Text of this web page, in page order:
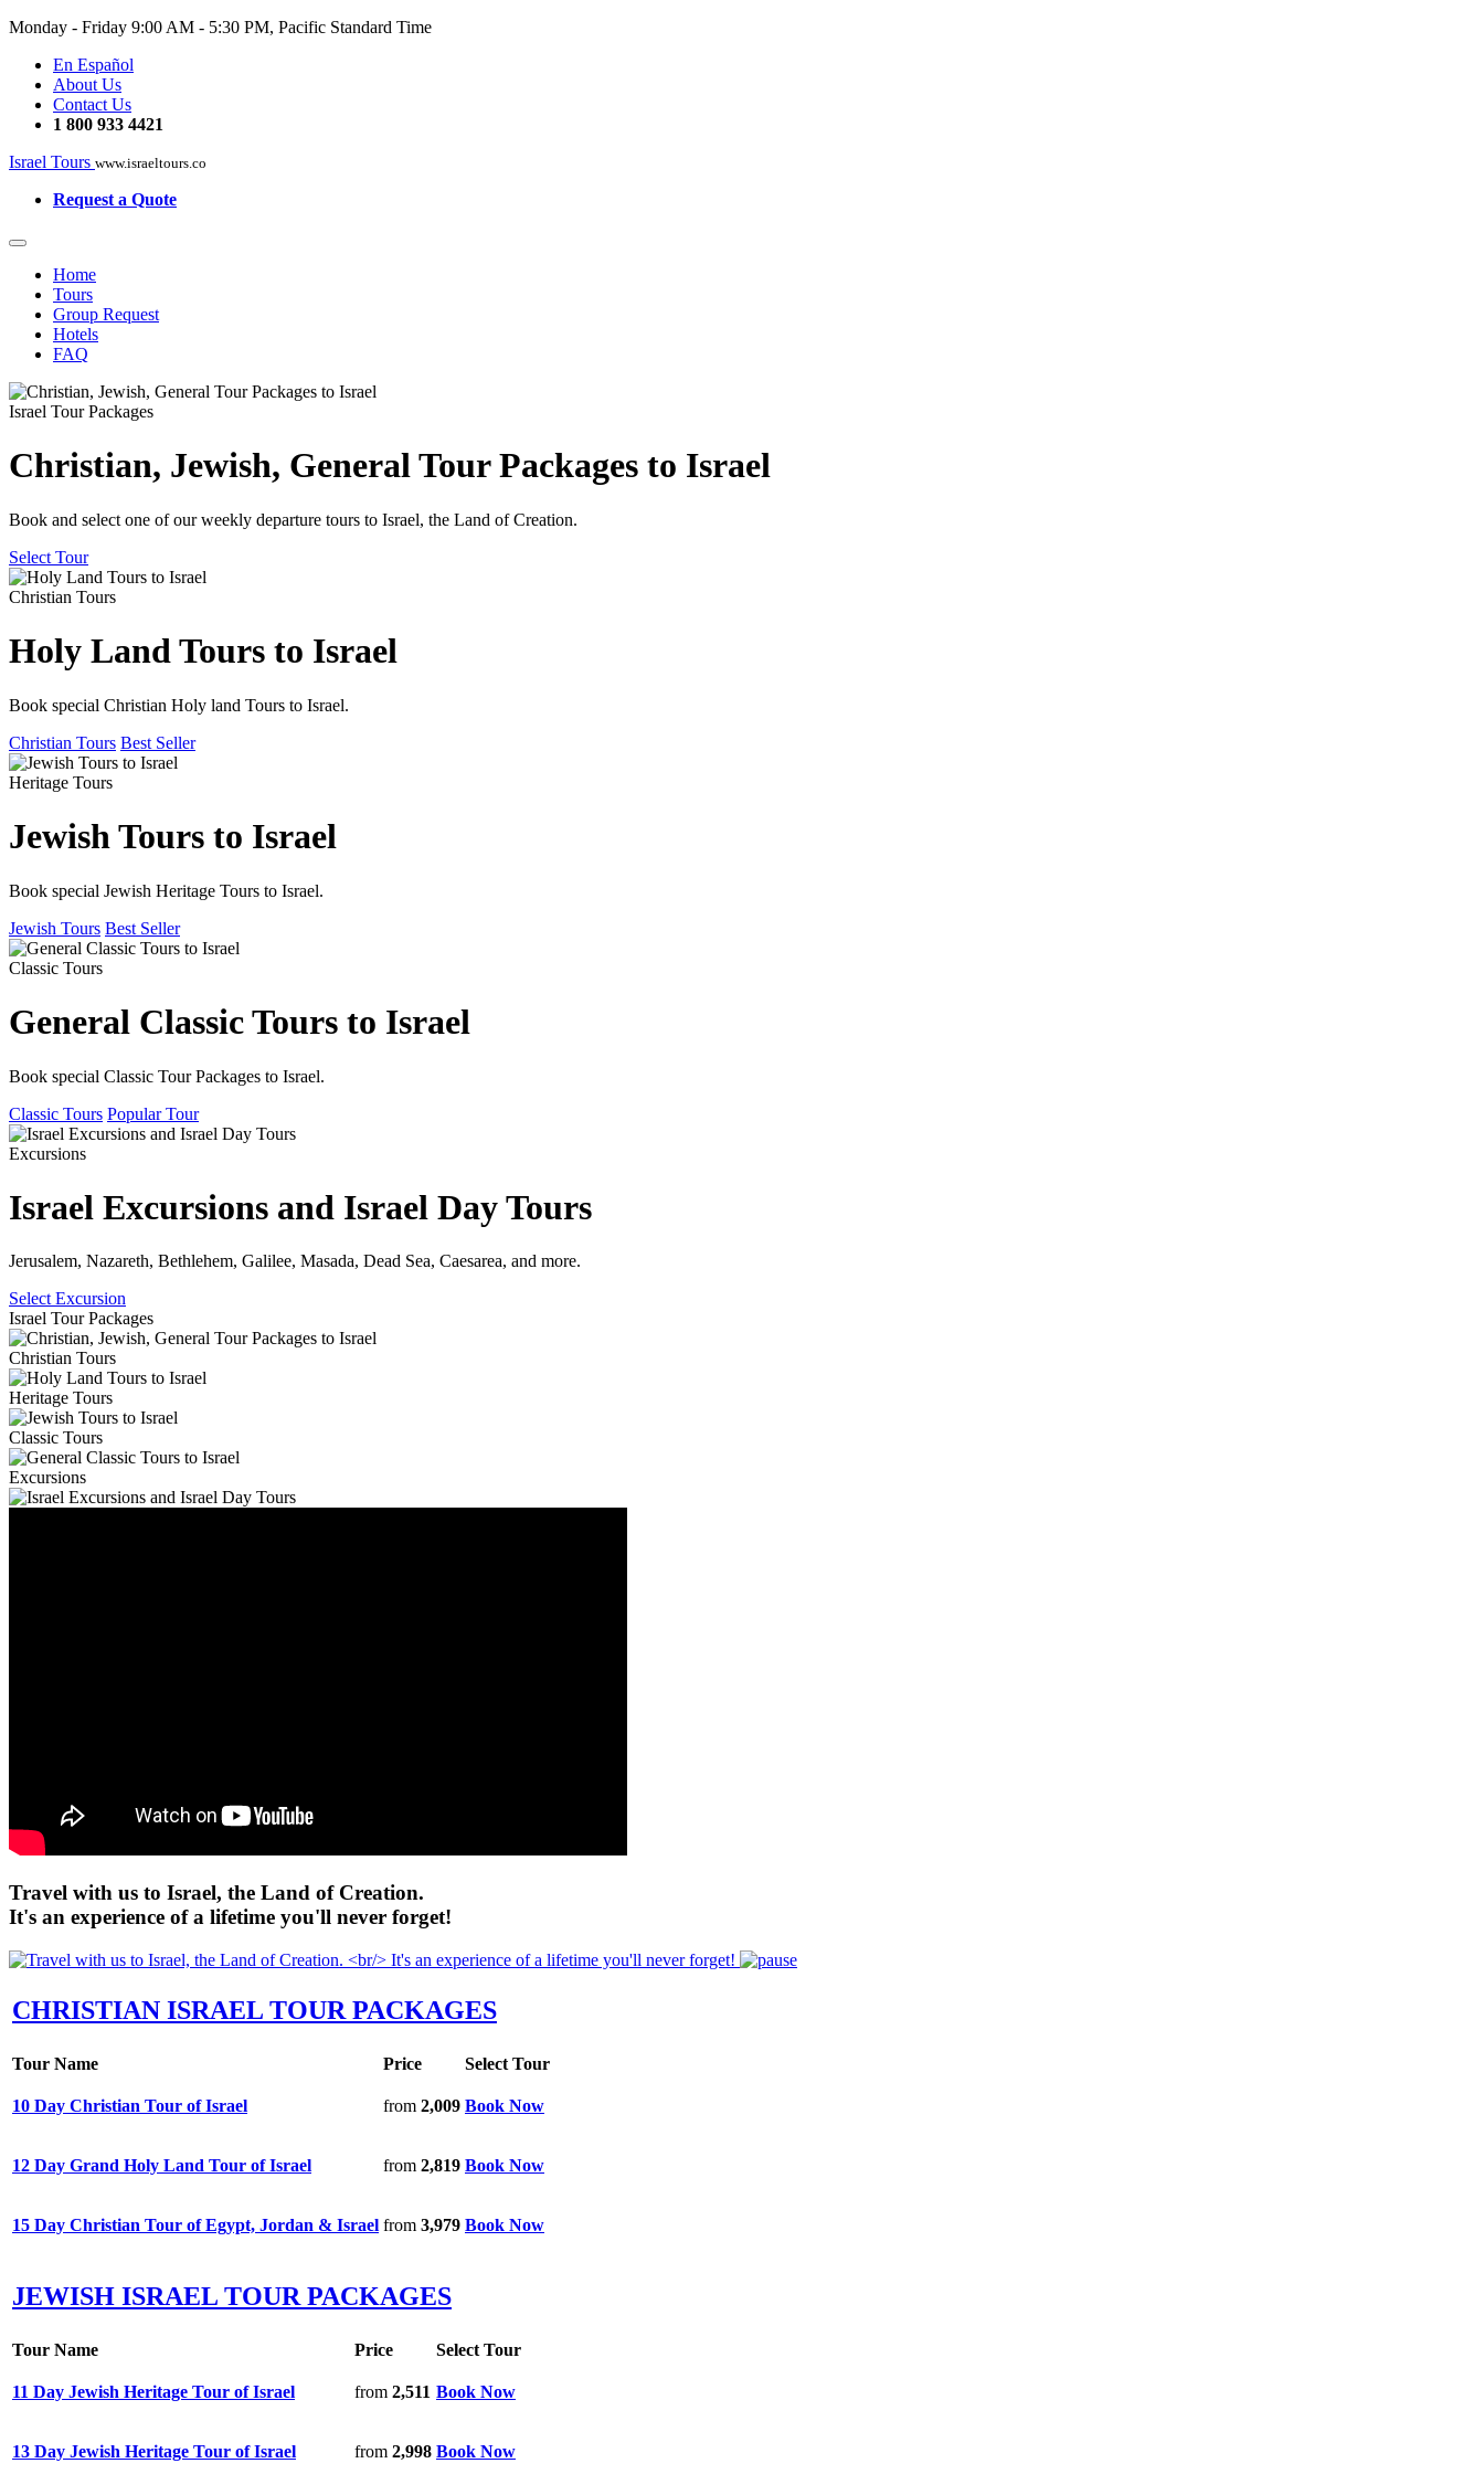
Monday - Friday 9:00 AM - 5:30 PM, Pacific Standard Time
En Español
About Us
Contact Us
1 800 933 4421
Israel Tours www.israeltours.co
Request a Quote
Home
Tours
Group Request
Hotels
FAQ
Israel Tour Packages
Christian, Jewish, General Tour Packages to Israel
Book and select one of our weekly departure tours to Israel, the Land of Creation.
Select Tour
Christian Tours
Holy Land Tours to Israel
Book special Christian Holy land Tours to Israel.
Christian Tours Best Seller
Heritage Tours
Jewish Tours to Israel
Book special Jewish Heritage Tours to Israel.
Jewish Tours Best Seller
Classic Tours
General Classic Tours to Israel
Book special Classic Tour Packages to Israel.
Classic Tours Popular Tour
Excursions
Israel Excursions and Israel Day Tours
Jerusalem, Nazareth, Bethlehem, Galilee, Masada, Dead Sea, Caesarea, and more.
Select Excursion
Israel Tour Packages
Christian Tours
Heritage Tours
Classic Tours
Excursions
Travel with us to Israel, the Land of Creation.
It's an experience of a lifetime you'll never forget!
CHRISTIAN ISRAEL TOUR PACKAGES
Tour Name Price Select Tour
10 Day Christian Tour of Israel from 2,009 Book Now
12 Day Grand Holy Land Tour of Israel from 2,819 Book Now
15 Day Christian Tour of Egypt, Jordan & Israel from 3,979 Book Now
JEWISH ISRAEL TOUR PACKAGES
Tour Name Price Select Tour
11 Day Jewish Heritage Tour of Israel from 2,511 Book Now
13 Day Jewish Heritage Tour of Israel from 2,998 Book Now